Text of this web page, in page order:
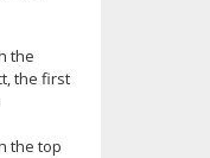
the
the first
the top